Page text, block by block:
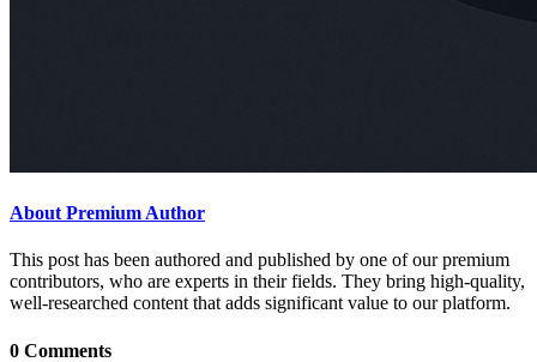
About Premium Author
This post has been authored and published by one of our premium
contributors, who are experts in their fields. They bring high-quality,
well-researched content that adds significant value to our platform.
0 Comments